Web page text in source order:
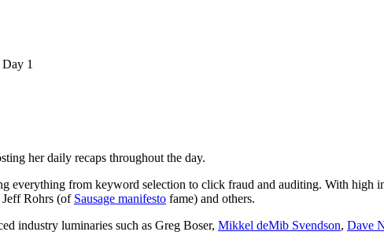
1
her daily recaps throughout the day.
from keyword selection to click fraud and auditing. With high
Jeff Rohrs (of Sausage manifesto fame) and others.
industry luminaries such as Greg Boser, Mikkel deMib Svendson, Dave